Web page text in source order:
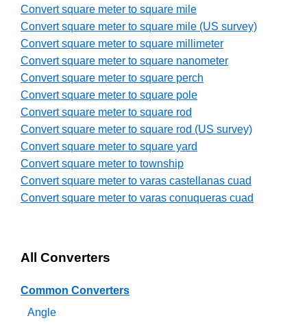
Convert square meter to square mile
Convert square meter to square mile (US survey)
Convert square meter to square millimeter
Convert square meter to square nanometer
Convert square meter to square perch
Convert square meter to square pole
Convert square meter to square rod
Convert square meter to square rod (US survey)
Convert square meter to square yard
Convert square meter to township
Convert square meter to varas castellanas cuad
Convert square meter to varas conuqueras cuad
All Converters
Common Converters
Angle